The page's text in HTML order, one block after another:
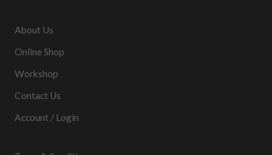
About Us
Online Shop
Workshop
Contact Us
Account / Login